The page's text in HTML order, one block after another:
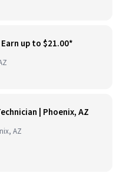
up to $21.00*
| Phoenix, AZ
AZ